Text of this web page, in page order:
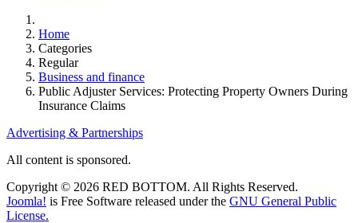
Home
Categories
Regular
Business and finance
Public Adjuster Services: Protecting Property Owners During
Insurance Claims
Advertising & Partnerships
All content is sponsored.
Copyright © 2026 RED BOTTOM. All Rights Reserved.
Joomla! is Free Software released under the GNU General Public
License.